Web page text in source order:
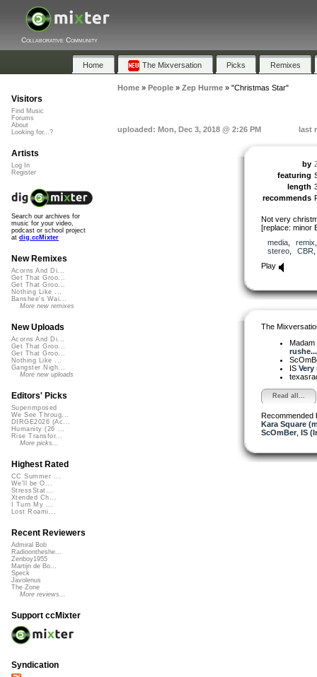
Collaborative Community
Home The Mixversation Picks Remixes
Home» People» Zep Hurme» "Christmas Star"
uploaded: Mon, Dec 3, 2018 @ 2:26 PM last
by
featuring
length
recommends
Not very
[replace: minor
media, remix
stereo, CBR
Play
The
rushe...
IS
Read all...
Recommended
Kara Square
ScOmBer, IS
Visitors
Find Music
Forums
About
Looking for...?
Artists
Log In
Register
Search our archives for
music for your video,
podcast or school project
at dig.ccMixter
New Remixes
Acorns And Di...
Get That Groo...
Get That Groo...
Nothing Like ...
Banshee's Wai...
More new remixes
New Uploads
Acorns And Di...
Get That Groo...
Get That Groo...
Nothing Like ...
Gangster Nigh...
More new uploads
Editors' Picks
Superimposed
We See Throug...
DIRGE2026 (Ac...
Humanity (26 ...
Rise Transfor...
More picks...
Highest Rated
CC Summer ...
We'll be O...
StressStat...
Xtended Ch...
I Turn My ...
Lost Roami...
Recent Reviewers
Admiral Bob
Radioontheshe...
Zenboy1955
Martijn de Bo...
Speck
Javolenus
The Zone
More reviews...
Support ccMixter
Syndication